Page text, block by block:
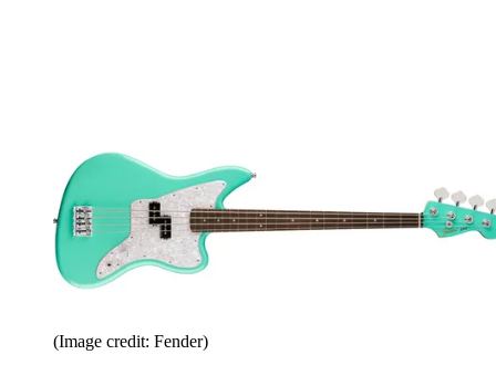
(Image credit: Fender)